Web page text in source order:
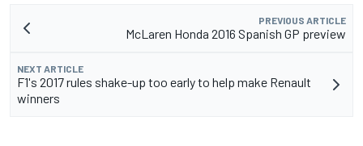
PREVIOUS ARTICLE
McLaren Honda 2016 Spanish GP preview
NEXT ARTICLE
F1's 2017 rules shake-up too early to help make Renault
winners